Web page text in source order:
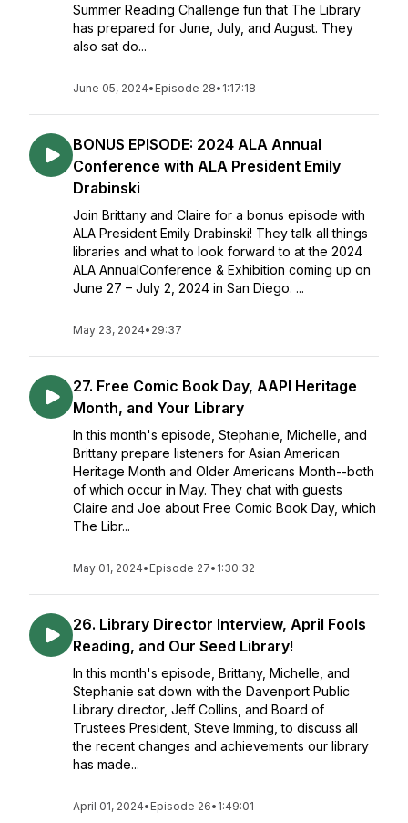
Summer Reading Challenge fun that The Library
has prepared for June, July, and August. They
also sat do...
June 05, 2024• Episode 28• 1:17:18
BONUS EPISODE: 2024 ALA Annual
Conference with ALA President Emily
Drabinski
Join Brittany and Claire for a bonus episode with
ALA President Emily Drabinski! They talk all things
libraries and what to look forward to at the 2024
ALA AnnualConference & Exhibition coming up on
June 27 – July 2, 2024 in San Diego. ...
May 23, 2024• 29:37
27. Free Comic Book Day, AAPI Heritage
Month, and Your Library
In this month's episode, Stephanie, Michelle, and
Brittany prepare listeners for Asian American
Heritage Month and Older Americans Month--both
of which occur in May. They chat with guests
Claire and Joe about Free Comic Book Day, which
The Libr...
May 01, 2024• Episode 27• 1:30:32
26. Library Director Interview, April Fools
Reading, and Our Seed Library!
In this month's episode, Brittany, Michelle, and
Stephanie sat down with the Davenport Public
Library director, Jeff Collins, and Board of
Trustees President, Steve Imming, to discuss all
the recent changes and achievements our library
has made...
April 01, 2024• Episode 26• 1:49:01